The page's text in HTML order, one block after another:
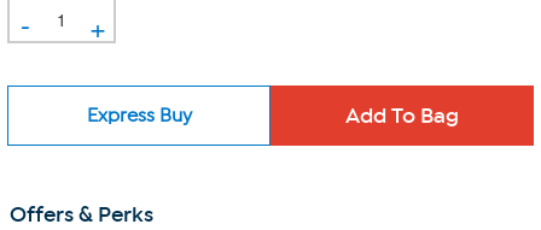
- +
Express Buy
Offers & Perks